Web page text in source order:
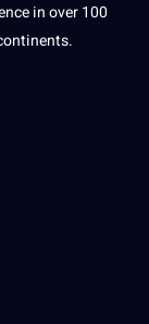
in over 100